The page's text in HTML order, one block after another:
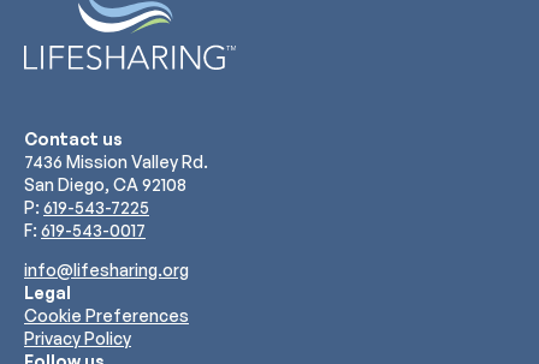
Contact us
7436 Mission Valley Rd.
San Diego, CA 92108
P: 619-543-7225
F: 619-543-0017
info@lifesharing.org
Legal
Cookie Preferences
Privacy Policy